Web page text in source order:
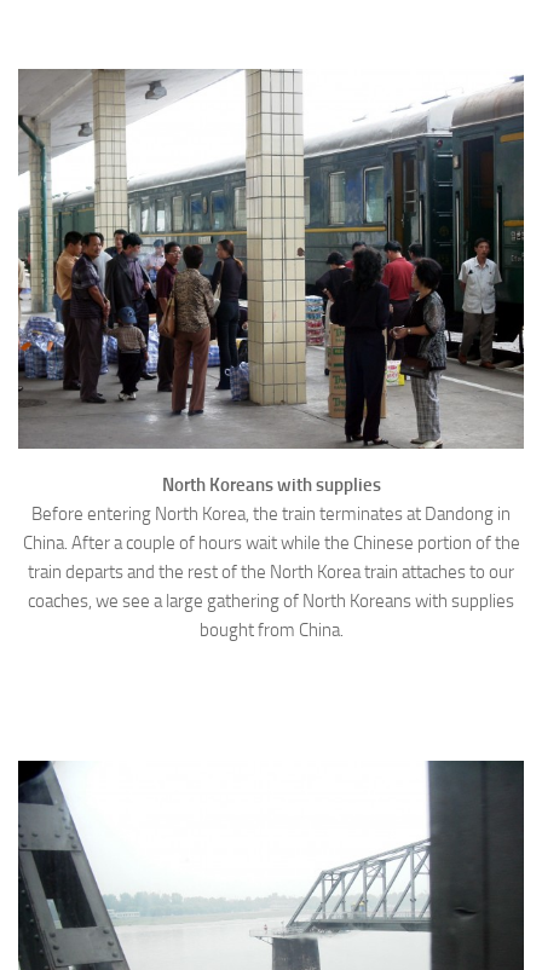
North Koreans with supplies
Before entering North Korea, the train terminates at Dandong in
China. After a couple of hours wait while the Chinese portion of the
train departs and the rest of the North Korea train attaches to our
coaches, we see a large gathering of North Koreans with supplies
bought from China.